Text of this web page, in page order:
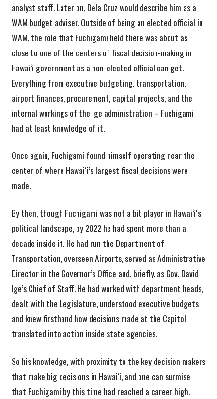
analyst staff. Later on, Dela Cruz would describe him as a
WAM budget adviser. Outside of being an elected official in
WAM, the role that Fuchigami held there was about as
close to one of the centers of fiscal decision-making in
Hawai‘i government as a non-elected official can get.
Everything from executive budgeting, transportation,
airport finances, procurement, capital projects, and the
internal workings of the Ige administration – Fuchigami
had at least knowledge of it.
Once again, Fuchigami found himself operating near the
center of where Hawaiʻi’s largest fiscal decisions were
made.
By then, though Fuchigami was not a bit player in Hawai‘iʻs
political landscape, by 2022 he had spent more than a
decade inside it. He had run the Department of
Transportation, overseen Airports, served as Administrative
Director in the Governor’s Office and, briefly, as Gov. David
Ige’s Chief of Staff. He had worked with department heads,
dealt with the Legislature, understood executive budgets
and knew firsthand how decisions made at the Capitol
translated into action inside state agencies.
So his knowledge, with proximity to the key decision makers
that make big decisions in Hawai‘i, and one can surmise
that Fuchigami by this time had reached a career high.